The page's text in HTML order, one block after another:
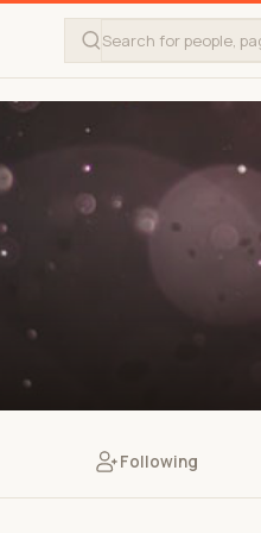
Following